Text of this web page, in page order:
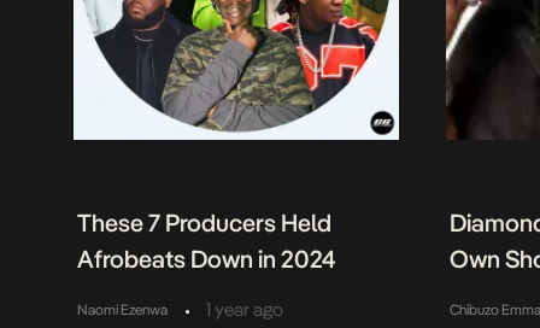
These 7 Producers Held
Afrobeats Down in 2024
Naomi Ezenwa • 1 year ago
Own
Chibuzo